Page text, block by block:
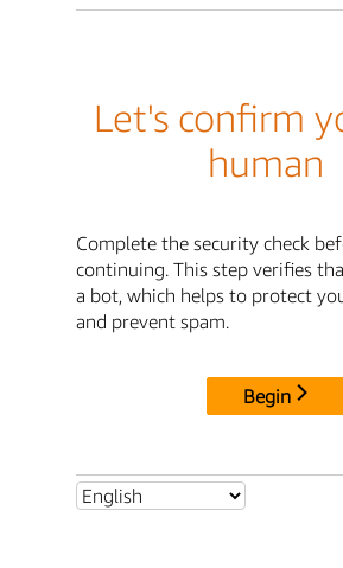
Let's confirm
human
Complete the security check
continuing. This step verifies
a bot, which helps to protect
and prevent spam.
Begin